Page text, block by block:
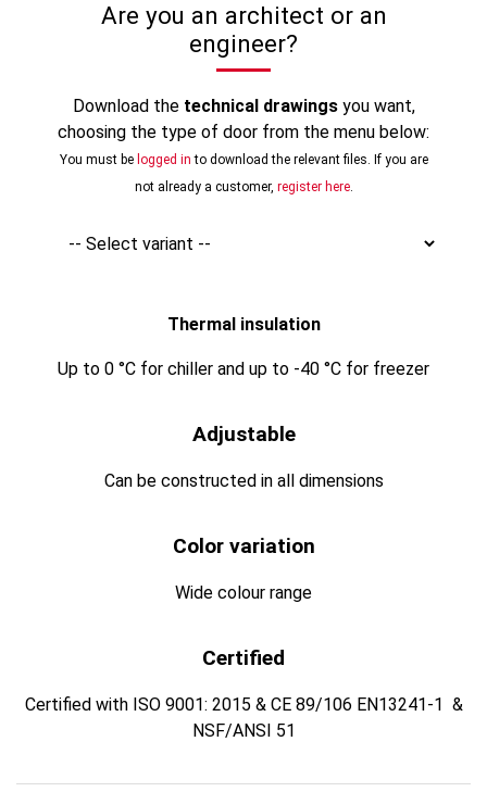
Are you an architect or an
engineer?
Download the technical drawingsyou want,
choosing the type of door from the menu below:
You must be logged in to download the relevant files. If you are
not already a customer, register here.
Thermal insulation
Up to 0 °C for chiller and up to -40 °C for freezer
Adjustable
Can be constructed in all dimensions
Color variation
Wide colour range
Certified
Certified with ISO 9001: 2015 & CE 89/106 EN13241-1 &
NSF/ANSI 51